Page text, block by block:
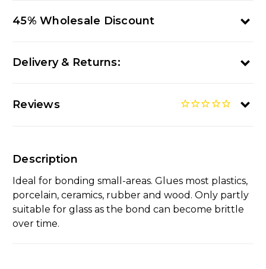
45% Wholesale Discount
Delivery & Returns:
Reviews
Description
Ideal for bonding small-areas. Glues most plastics,
porcelain, ceramics, rubber and wood. Only partly
suitable for glass as the bond can become brittle
over time.